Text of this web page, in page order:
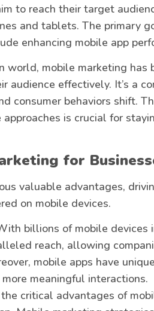
to reach their target
and tablets. The primary
enhancing mobile app
world, mobile marketing has
audience effectively. It’s a
consumer behaviors shift.
is crucial for
for
valuable advantages,
on mobile devices.
billions of mobile devices
reach, allowing
mobile apps have
meaningful interactions.
the critical advantages of